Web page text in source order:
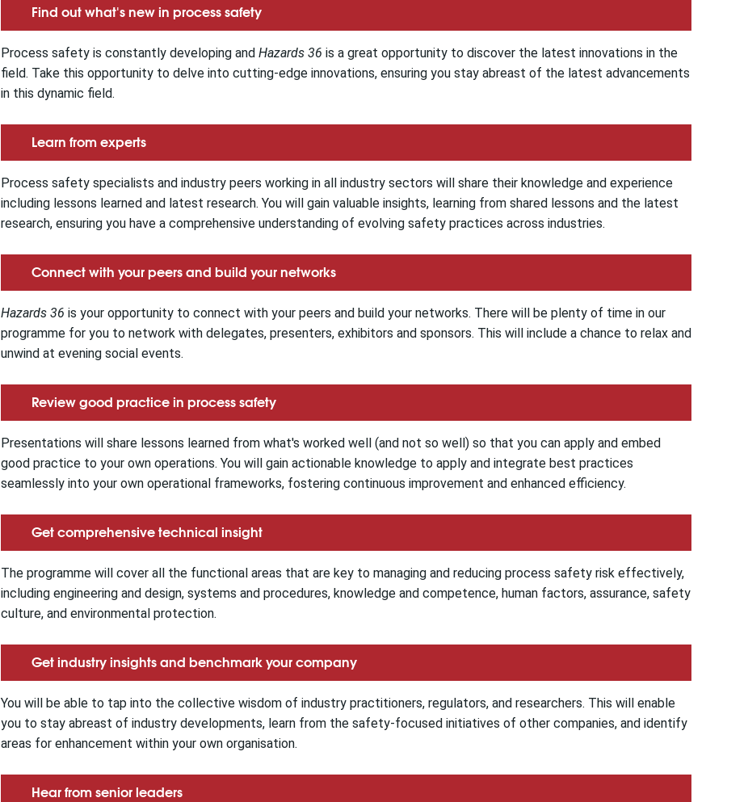
Find out what's new in process safety
Process safety is constantly developing and Hazards 36 is a great opportunity to discover the latest innovations in the
field. Take this opportunity to delve into cutting-edge innovations, ensuring you stay abreast of the latest advancements
in this dynamic field.
Learn from experts
Process safety specialists and industry peers working in all industry sectors will share their knowledge and experience
including lessons learned and latest research. You will gain valuable insights, learning from shared lessons and the latest
research, ensuring you have a comprehensive understanding of evolving safety practices across industries.
Connect with your peers and build your networks
Hazards 36 is your opportunity to connect with your peers and build your networks. There will be plenty of time in our
programme for you to network with delegates, presenters, exhibitors and sponsors. This will include a chance to relax and
unwind at evening social events.
Review good practice in process safety
Presentations will share lessons learned from what's worked well (and not so well) so that you can apply and embed
good practice to your own operations. You will gain actionable knowledge to apply and integrate best practices
seamlessly into your own operational frameworks, fostering continuous improvement and enhanced efficiency.
Get comprehensive technical insight
The programme will cover all the functional areas that are key to managing and reducing process safety risk effectively,
including engineering and design, systems and procedures, knowledge and competence, human factors, assurance, safety
culture, and environmental protection.
Get industry insights and benchmark your company
You will be able to tap into the collective wisdom of industry practitioners, regulators, and researchers. This will enable
you to stay abreast of industry developments, learn from the safety-focused initiatives of other companies, and identify
areas for enhancement within your own organisation.
Hear from senior leaders